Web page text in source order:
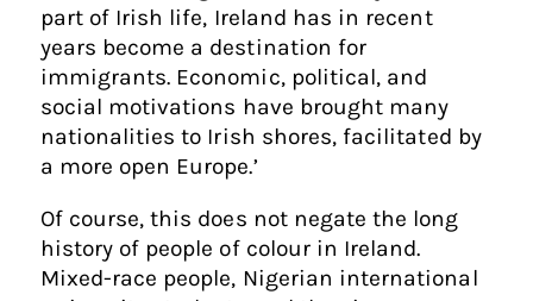
part of Irish life, Ireland has in recent
years become a destination for
immigrants. Economic, political, and
social motivations have brought many
nationalities to Irish shores, facilitated by
a more open Europe.’
Of course, this does not negate the long
history of people of colour in Ireland.
Mixed-race people, Nigerian international